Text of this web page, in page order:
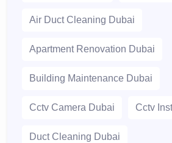
Air Duct Cleaning Dubai
Apartment Renovation Dubai
Building Maintenance Dubai
Cctv Camera Dubai Cctv
Duct Cleaning Dubai